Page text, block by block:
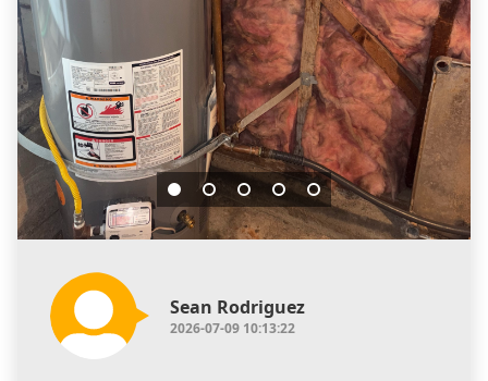
Sean Rodriguez
2026-07-09 10:13:22